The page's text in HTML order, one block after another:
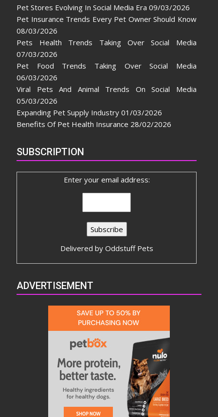
Pet Stores Evolving In Social Media Era 09/03/2026
Pet Insurance Trends Every Pet Owner Should Know
08/03/2026
Pets Health Trends Taking Over Social Media
07/03/2026
Pet Food Trends Taking Over Social Media
06/03/2026
Viral Pets And Animal Trends On Social Media
05/03/2026
Expanding Pet Supply Industry 01/03/2026
Benefits Of Pet Health Insurance 28/02/2026
SUBSCRIPTION
Enter your email address:
Delivered by Oddstuff Pets
ADVERTISEMENT